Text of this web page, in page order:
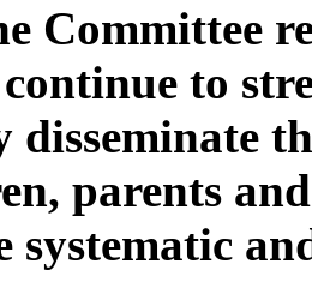
Committee
to
disseminate
parents
systematic